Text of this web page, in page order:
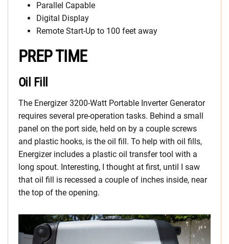
Parallel Capable
Digital Display
Remote Start-Up to 100 feet away
PREP TIME
Oil Fill
The Energizer 3200-Watt Portable Inverter Generator
requires several pre-operation tasks. Behind a small
panel on the port side, held on by a couple screws
and plastic hooks, is the oil fill. To help with oil fills,
Energizer includes a plastic oil transfer tool with a
long spout. Interesting, I thought at first, until I saw
that oil fill is recessed a couple of inches inside, near
the top of the opening.